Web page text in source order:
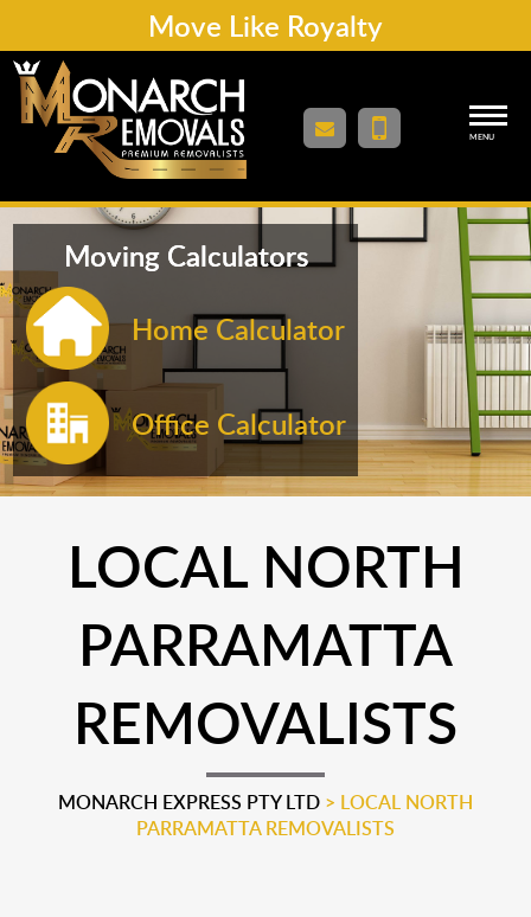
Move Like Royalty
MENU
Moving Calculators
Home Calculator
Office Calculator
LOCAL NORTH
PARRAMATTA
REMOVALISTS
MONARCH EXPRESS PTY LTD > LOCAL NORTH
PARRAMATTA REMOVALISTS